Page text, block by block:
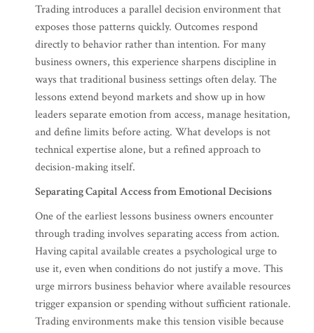
Trading introduces a parallel decision environment that
exposes those patterns quickly. Outcomes respond
directly to behavior rather than intention. For many
business owners, this experience sharpens discipline in
ways that traditional business settings often delay. The
lessons extend beyond markets and show up in how
leaders separate emotion from access, manage hesitation,
and define limits before acting. What develops is not
technical expertise alone, but a refined approach to
decision-making itself.
Separating Capital Access from Emotional Decisions
One of the earliest lessons business owners encounter
through trading involves separating access from action.
Having capital available creates a psychological urge to
use it, even when conditions do not justify a move. This
urge mirrors business behavior where available resources
trigger expansion or spending without sufficient rationale.
Trading environments make this tension visible because